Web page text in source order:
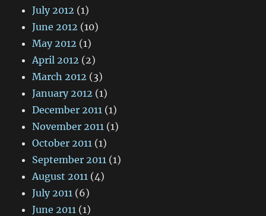
July 2012 (1)
June 2012 (10)
May 2012 (1)
April 2012 (2)
March 2012 (3)
January 2012 (1)
December 2011 (1)
November 2011 (1)
October 2011 (1)
September 2011 (1)
August 2011 (4)
July 2011 (6)
June 2011 (1)